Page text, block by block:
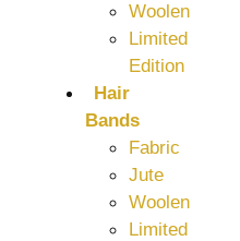
Woolen
Limited
Edition
Hair
Bands
Fabric
Jute
Woolen
Limited